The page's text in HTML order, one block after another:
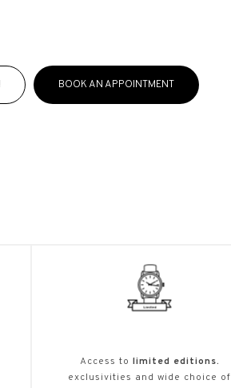
BOOK AN APPOINTMENT
Access to
limited editions.
exclusivities and wide choice of